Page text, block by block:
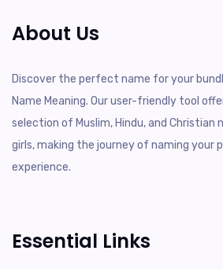
About Us
Discover the perfect name for your
Name Meaning. Our user-friendly tool
selection of Muslim, Hindu, and Christian
girls, making the journey of naming your
experience.
Essential Links